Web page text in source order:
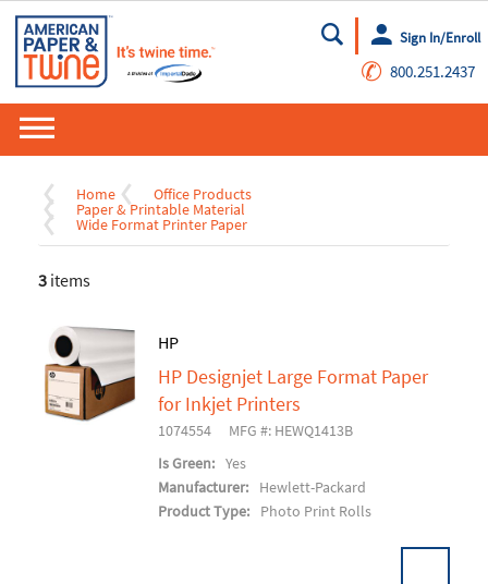
Go
Sign In/Enroll
✆ 800.251.2437
Home Office Products
Paper & Printable Material
Wide Format Printer Paper
3 items
HP
HP Designjet Large Format Paper
for Inkjet Printers
1074554
MFG #: HEWQ1413B
Is Green: Yes
Manufacturer:
Hewlett-Packard
Product Type:
Photo Print Rolls